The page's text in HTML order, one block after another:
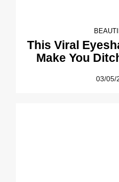
This Viral
Make You
03/05/